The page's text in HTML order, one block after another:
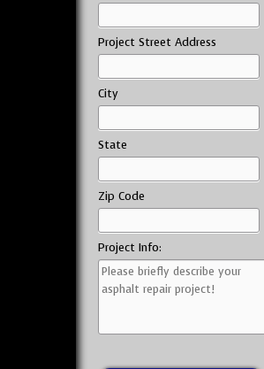
Project Street Address
City
State
Zip Code
Project Info: